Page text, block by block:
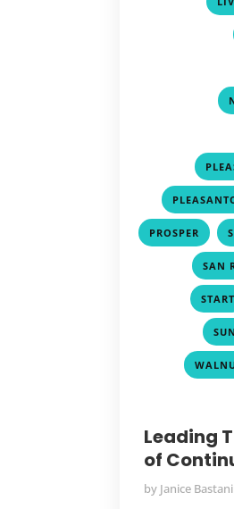
PROSPER ,
SAN
START
Leading
of
by Janice Bastani